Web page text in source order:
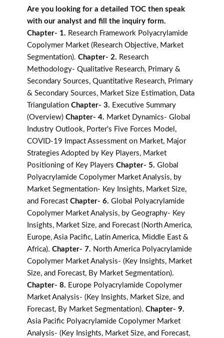
Are you looking for a detailed TOC then speak
with our analyst and fill the inquiry form.
Chapter- 1. Research Framework Polyacrylamide
Copolymer Market (Research Objective, Market
Segmentation). Chapter- 2. Research
Methodology- Qualitative Research, Primary &
Secondary Sources, Quantitative Research, Primary
& Secondary Sources, Market Size Estimation, Data
Triangulation Chapter- 3. Executive Summary
(Overview) Chapter- 4. Market Dynamics- Global
Industry Outlook, Porter's Five Forces Model,
COVID-19 Impact Assessment on Market, Major
Strategies Adopted by Key Players, Market
Positioning of Key Players Chapter- 5. Global
Polyacrylamide Copolymer Market Analysis, by
Market Segmentation- Key Insights, Market Size,
and Forecast Chapter- 6. Global Polyacrylamide
Copolymer Market Analysis, by Geography- Key
Insights, Market Size, and Forecast (North America,
Europe, Asia Pacific, Latin America, Middle East &
Africa). Chapter- 7. North America Polyacrylamide
Copolymer Market Analysis- (Key Insights, Market
Size, and Forecast, By Market Segmentation).
Chapter- 8. Europe Polyacrylamide Copolymer
Market Analysis- (Key Insights, Market Size, and
Forecast, By Market Segmentation). Chapter- 9.
Asia Pacific Polyacrylamide Copolymer Market
Analysis- (Key Insights, Market Size, and Forecast,